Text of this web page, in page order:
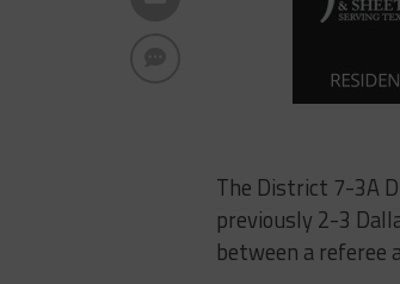
The District 7-3A
previously 2-3
between a referee